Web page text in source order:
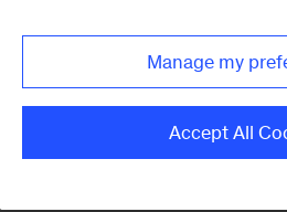
McKinsey
Institute
for Europe”
Rules
Manage my
Accept All